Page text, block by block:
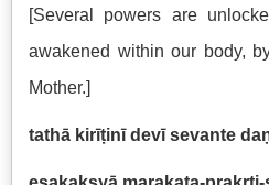
[Several powers are
awakened within our body,
Mother.]
tathā kirīṭinī devī sevante